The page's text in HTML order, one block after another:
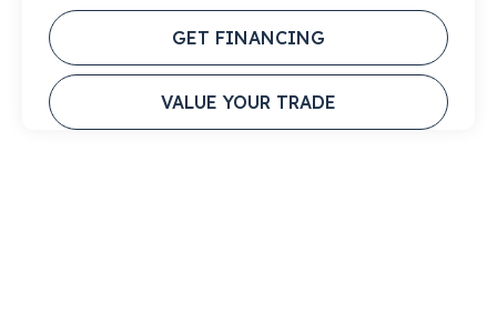
GET FINANCING
VALUE YOUR TRADE